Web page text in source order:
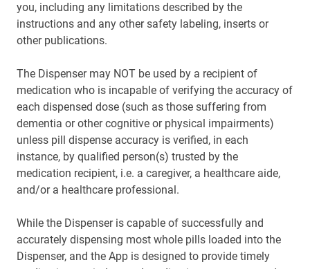
you, including any limitations described by the
instructions and any other safety labeling, inserts or
other publications.
The Dispenser may NOT be used by a recipient of
medication who is incapable of verifying the accuracy of
each dispensed dose (such as those suffering from
dementia or other cognitive or physical impairments)
unless pill dispense accuracy is verified, in each
instance, by qualified person(s) trusted by the
medication recipient, i.e. a caregiver, a healthcare aide,
and/or a healthcare professional.
While the Dispenser is capable of successfully and
accurately dispensing most whole pills loaded into the
Dispenser, and the App is designed to provide timely